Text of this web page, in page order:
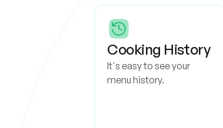
Cooking History
It's easy to see your
menu history.